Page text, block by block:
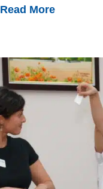
Read MoreTransforming
Care
In
Tanzania:
An
Intravenous
Sedation
Program